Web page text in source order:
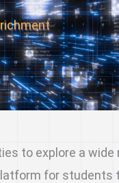
to explore a
for students